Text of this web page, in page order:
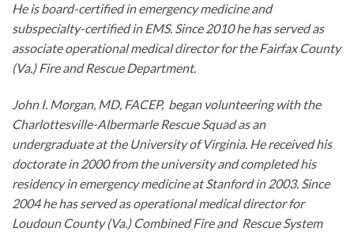
He is board-certified in emergency medicine and
subspecialty-certified in EMS. Since 2010 he has served as
associate operational medical director for the Fairfax County
(Va.) Fire and Rescue Department.
John I. Morgan, MD, FACEP, began volunteering with the
Charlottesville-Albermarle Rescue Squad as an
undergraduate at the University of Virginia. He received his
doctorate in 2000 from the university and completed his
residency in emergency medicine at Stanford in 2003. Since
2004 he has served as operational medical director for
Loudoun County (Va.) Combined Fire and Rescue System